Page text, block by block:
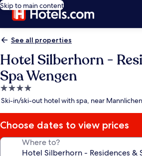
Skip to main content
See all properties
Hotel Silberhorn -
Spa Wengen
4.0
star
Ski-in/ski-out hotel with spa, near
Choose dates to view prices
Where to?